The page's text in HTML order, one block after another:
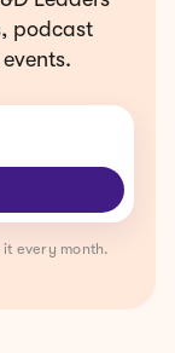
it every month.